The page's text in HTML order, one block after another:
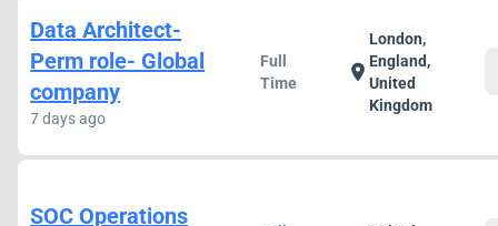
Data Architect-
Perm role- Global
company
7 days ago
Full
Time
location_on
London,
England,
United
Kingdom
SOC Operations